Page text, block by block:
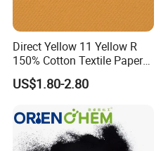
Company Profile
Direct Yellow 11 Yellow R
150% Cotton Textile Paper
Direct Dyes
US$1.80-2.80